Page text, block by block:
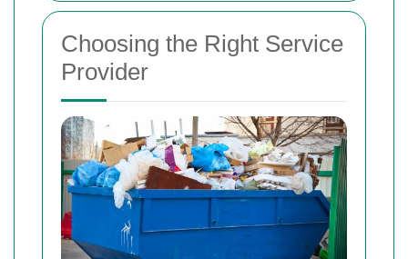
Choosing the Right Service
Provider